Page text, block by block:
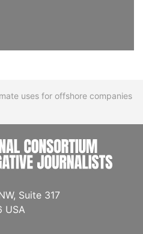
uses for offshore companies
Suite 317
USA